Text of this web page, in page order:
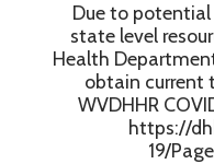
Due to
state level
Health
obtain current
WVDHHR
https://
19/